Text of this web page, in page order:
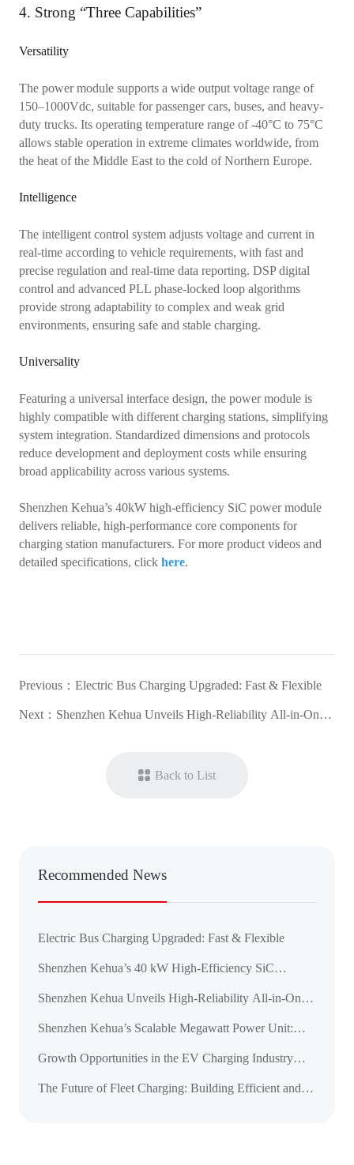
Recommended News
Electric Bus Charging Upgraded: Fast & Flexible
Shenzhen Kehua’s 40 kW High-Efficiency SiC
Certifications
Shenzhen Kehua Unveils High-Reliability All-in-One
Shenzhen Kehua’s Scalable Megawatt Power Unit:
Green Mobility
Growth Opportunities in the EV Charging Industry
The Future of Fleet Charging: Building Efficient and
4. Strong “Three Capabilities”
Versatility
The power module supports a wide output voltage range of
150–1000Vdc, suitable for passenger cars, buses, and heavy-
duty trucks. Its operating temperature range of -40°C to 75°C
allows stable operation in extreme climates worldwide, from
the heat of the Middle East to the cold of Northern Europe.
Intelligence
The intelligent control system adjusts voltage and current in
real-time according to vehicle requirements, with fast and
precise regulation and real-time data reporting. DSP digital
control and advanced PLL phase-locked loop algorithms
provide strong adaptability to complex and weak grid
environments, ensuring safe and stable charging.
Universality
Featuring a universal interface design, the power module is
highly compatible with different charging stations, simplifying
system integration. Standardized dimensions and protocols
reduce development and deployment costs while ensuring
broad applicability across various systems.
Shenzhen Kehua’s 40kW high-efficiency SiC power module
delivers reliable, high-performance core components for
charging station manufacturers. For more product videos and
detailed specifications, click here.
Previous： Electric Bus Charging Upgraded: Fast & Flexible
Next： Shenzhen Kehua Unveils High-Reliability All-in-One
Back to List